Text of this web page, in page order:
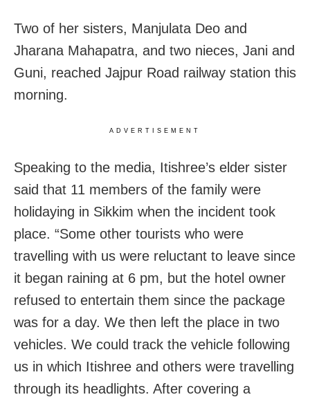
Two of her sisters, Manjulata Deo and
Jharana Mahapatra, and two nieces, Jani and
Guni, reached Jajpur Road railway station this
morning.
ADVERTISEMENT
Speaking to the media, Itishree’s elder sister
said that 11 members of the family were
holidaying in Sikkim when the incident took
place. “Some other tourists who were
travelling with us were reluctant to leave since
it began raining at 6 pm, but the hotel owner
refused to entertain them since the package
was for a day. We then left the place in two
vehicles. We could track the vehicle following
us in which Itishree and others were travelling
through its headlights. After covering a